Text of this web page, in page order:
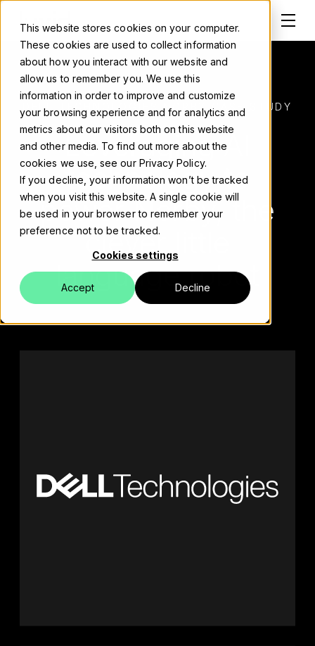
This website stores cookies on your computer.
These cookies are used to collect information
about how you interact with our website and
allow us to remember you. We use this
information in order to improve and customize
your browsing experience and for analytics and
metrics about our visitors both on this website
and other media. To find out more about the
cookies we use, see our Privacy Policy.
If you decline, your information won’t be tracked
when you visit this website. A single cookie will
be used in your browser to remember your
preference not to be tracked.
Cookies settings
Accept Decline
Solutions
Events
DELL TECHNOLOGIES NORBY CASE STUDY
Leveraging AI
technology to
power Norby, the
clever little
language robot